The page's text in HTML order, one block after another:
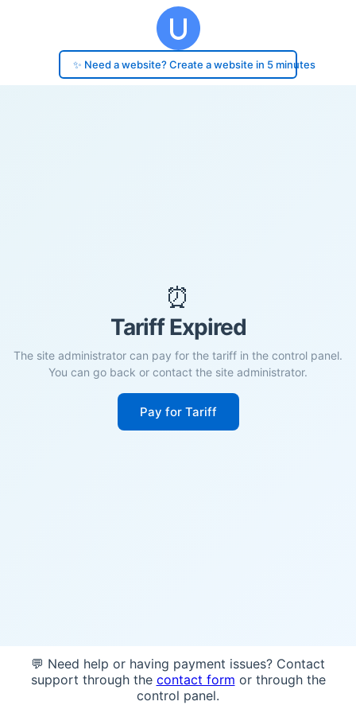
✨ Need a website? Create a website in 5 minutes
⏰
Tariff Expired
The site administrator can pay for the tariff in the control panel.
You can go back or contact the site administrator.
Pay for Tariff
💬 Need help or having payment issues? Contact
support through the contact form or through the
control panel.